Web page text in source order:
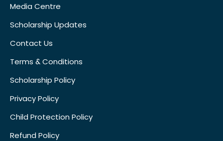
Media Centre
Scholarship Updates
Contact Us
Terms & Conditions
Scholarship Policy
Privacy Policy
Child Protection Policy
Refund Policy